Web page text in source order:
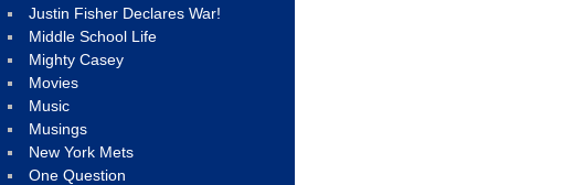
Justin Fisher Declares War!
Middle School Life
Mighty Casey
Movies
Music
Musings
New York Mets
One Question